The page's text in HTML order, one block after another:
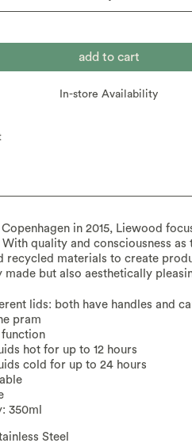
In-store Availability
Copenhagen in 2015, Liewood
quality and consciousness as
recycled materials to create
made but also aesthetically
lids: both have handles and
pram
hot for up to 12 hours
cold for up to 24 hours
350ml
Steel